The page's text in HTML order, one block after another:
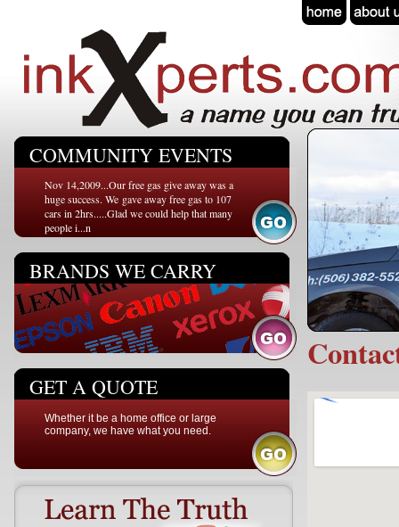
COMMUNITY EVENTS
Nov 14,2009...Our free gas give away was a
huge success. We gave away free gas to 107
cars in 2hrs.....Glad we could help that many
people i...n
BRANDS WE CARRY
GET A QUOTE
Whether it be a home office or large
company, we have what you need.